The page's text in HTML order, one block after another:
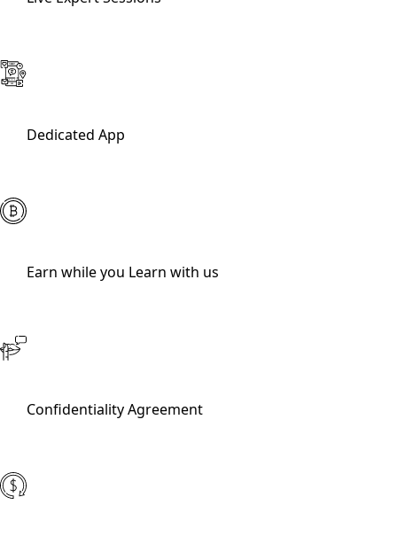
Dedicated App
Earn while you Learn with us
Confidentiality Agreement